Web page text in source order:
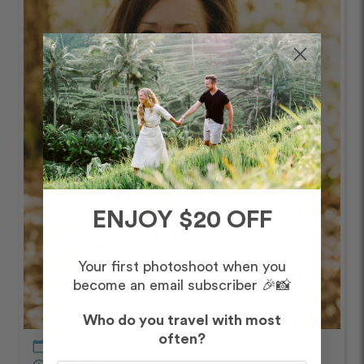
calendar_today October – Afternoon/Evening
ENJOY $20 OFF
Your first photoshoot when you
become an email subscriber 🎉📸
Who do you travel with most
often?